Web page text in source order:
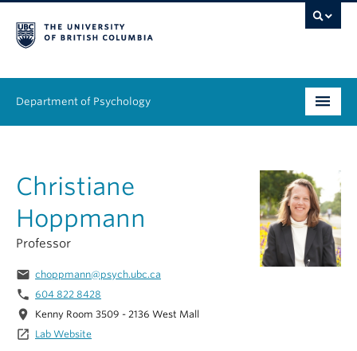
Department of Psychology
Graduate
People
Equity & Inclusion
News & Events
Christiane
Hoppmann
Professor
email choppmann@psych.ubc.ca
phone 604 822 8428
location_on Kenny Room 3509 - 2136 West Mall
launch Lab Website